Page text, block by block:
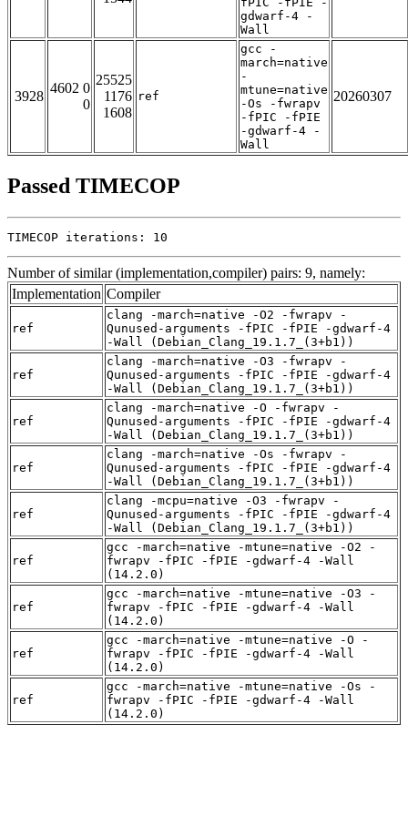
gdwarf-4 -
Wall
3928
4602 0
0
25525
1176
1608
ref
gcc -
march=native
-
mtune=native
-Os -fwrapv
-fPIC -fPIE
-gdwarf-4 -
Wall
20260307
Passed TIMECOP
TIMECOP iterations: 10
Number of similar (implementation,compiler) pairs: 9, namely:
Implementation Compiler
ref
clang -march=native -O2 -fwrapv -
Qunused-arguments -fPIC -fPIE -gdwarf-4
-Wall (Debian_Clang_19.1.7_(3+b1))
ref
clang -march=native -O3 -fwrapv -
Qunused-arguments -fPIC -fPIE -gdwarf-4
-Wall (Debian_Clang_19.1.7_(3+b1))
ref
clang -march=native -O -fwrapv -
Qunused-arguments -fPIC -fPIE -gdwarf-4
-Wall (Debian_Clang_19.1.7_(3+b1))
ref
clang -march=native -Os -fwrapv -
Qunused-arguments -fPIC -fPIE -gdwarf-4
-Wall (Debian_Clang_19.1.7_(3+b1))
ref
clang -mcpu=native -O3 -fwrapv -
Qunused-arguments -fPIC -fPIE -gdwarf-4
-Wall (Debian_Clang_19.1.7_(3+b1))
ref
gcc -march=native -mtune=native -O2 -
fwrapv -fPIC -fPIE -gdwarf-4 -Wall
(14.2.0)
ref
gcc -march=native -mtune=native -O3 -
fwrapv -fPIC -fPIE -gdwarf-4 -Wall
(14.2.0)
ref
gcc -march=native -mtune=native -O -
fwrapv -fPIC -fPIE -gdwarf-4 -Wall
(14.2.0)
ref
gcc -march=native -mtune=native -Os -
fwrapv -fPIC -fPIE -gdwarf-4 -Wall
(14.2.0)